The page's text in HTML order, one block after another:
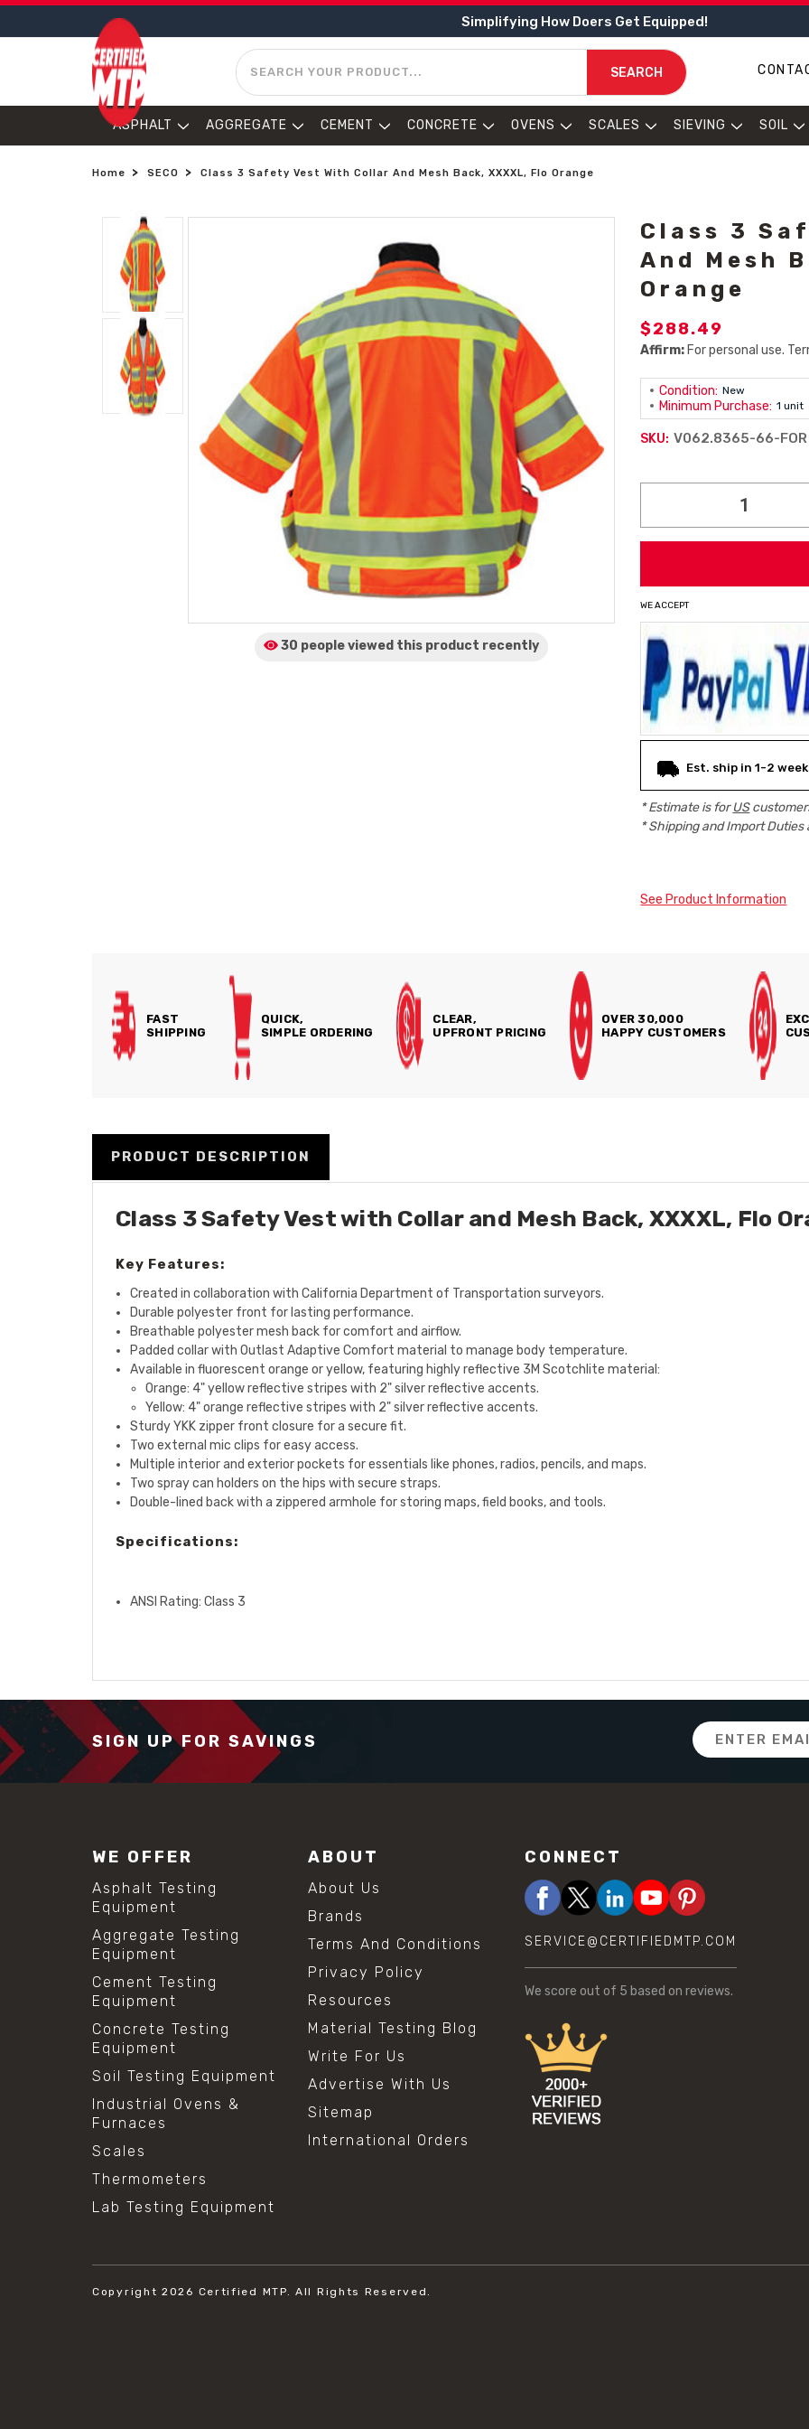
Simplifying How Doers Get Equipped!
SEARCH
SEARCH
ASPHALT AGGREGATE CEMENT CONCRETE OVENS SCALES SIEVING SOIL
Home SECO Class 3 Safety Vest With Collar And Mesh Back, XXXXL, Flo Orange
30 people viewed this product recently
Class 3
And Mesh
Orange
$288.49
Affirm: For personal use.
Condition: New
Minimum Purchase: 1 unit
SKU: V062.8365-66-FOR
WE ACCEPT
Est. ship in 1-2
* Estimate is forUS
* Shipping and Import
See Product Information
FAST
SHIPPING
QUICK,
SIMPLE ORDERING
CLEAR,
UPFRONT PRICING
OVER 30,000
HAPPY CUSTOMERS
PRODUCT DESCRIPTION
Class 3 Safety Vest with Collar and Mesh Back, XXXXL, Flo
Key Features:
Created in collaboration with California Department of Transportation surveyors.
Durable polyester front for lasting performance.
Breathable polyester mesh back for comfort and airflow.
Padded collar with Outlast Adaptive Comfort material to manage body temperature.
Available in fluorescent orange or yellow, featuring highly reflective 3M Scotchlite material:
Orange: 4" yellow reflective stripes with 2" silver reflective accents.
Yellow: 4" orange reflective stripes with 2" silver reflective accents.
Sturdy YKK zipper front closure for a secure fit.
Two external mic clips for easy access.
Multiple interior and exterior pockets for essentials like phones, radios, pencils, and maps.
Two spray can holders on the hips with secure straps.
Double-lined back with a zippered armhole for storing maps, field books, and tools.
Specifications:
ANSI Rating: Class 3
SIGN UP FOR SAVINGS
Email
Address
WE OFFER
Asphalt Testing
Equipment
Aggregate Testing
Equipment
Cement Testing
Equipment
Concrete Testing
Equipment
Soil Testing Equipment
Industrial Ovens &
Furnaces
Scales
Thermometers
Lab Testing Equipment
ABOUT
About Us
Brands
Terms And Conditions
Privacy Policy
Resources
Material Testing Blog
Write For Us
Advertise With Us
Sitemap
International Orders
CONNECT
SERVICE@CERTIFIEDMTP.COM
We score out of 5 based on reviews.
Copyright 2026 Certified MTP. All Rights Reserved.